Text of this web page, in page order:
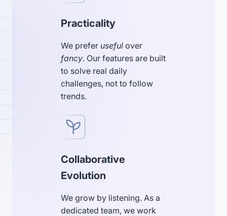
Practicality
We prefer useful over
fancy. Our features are built
to solve real daily
challenges, not to follow
trends.
Collaborative
Evolution
We grow by listening. As a
dedicated team, we work